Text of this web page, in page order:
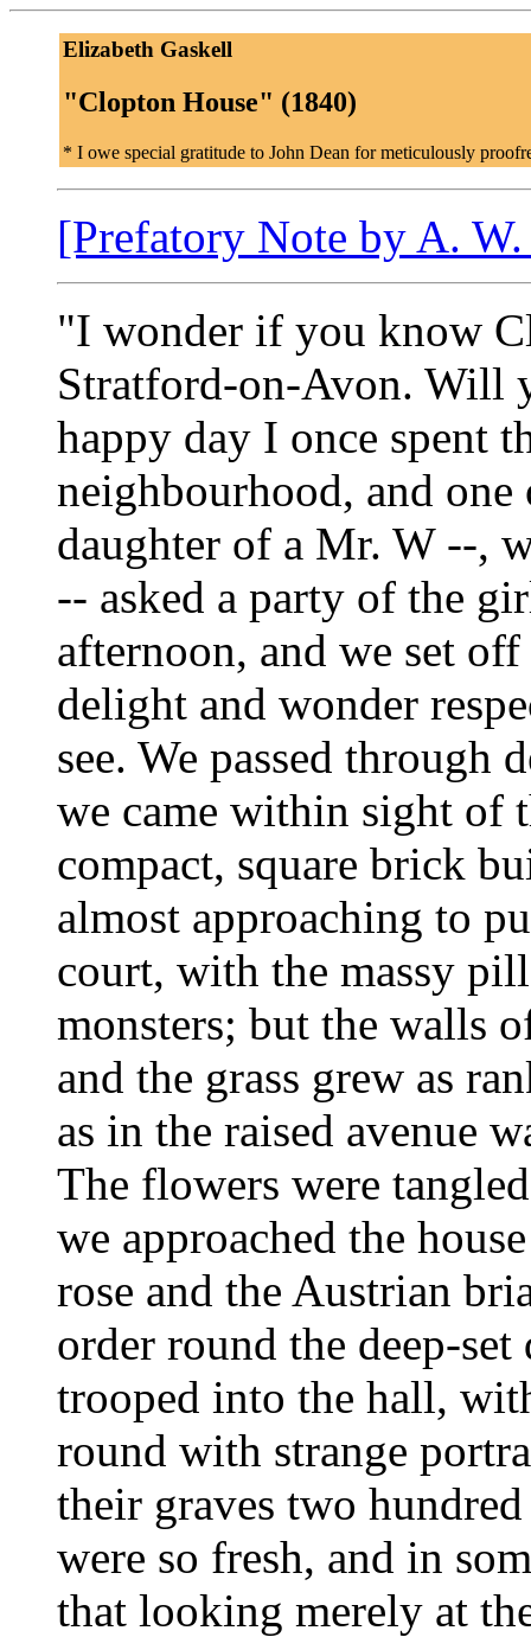
Elizabeth Gaskell
"Clopton House" (1840)
* I owe special gratitude to John Dean for meticulously
[Prefatory Note by A.
"I wonder if you know
Stratford-on-Avon. Will
happy day I once spent
neighbourhood, and
daughter of a Mr. W --,
-- asked a party of the
afternoon, and we set
delight and wonder
see. We passed
we came within sight of
compact, square brick
almost approaching to
court, with the massy
monsters; but the walls
and the grass grew as
as in the raised avenue
The flowers were
we approached the
rose and the Austrian
order round the deep-
trooped into the hall,
round with strange
their graves two
were so fresh, and in
that looking merely at